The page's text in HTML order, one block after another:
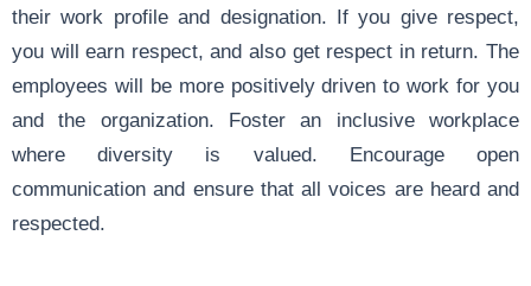
their work profile and designation. If you give respect,
you will earn respect, and also get respect in return. The
employees will be more positively driven to work for you
and the organization. Foster an inclusive workplace
where diversity is valued. Encourage open
communication and ensure that all voices are heard and
respected.